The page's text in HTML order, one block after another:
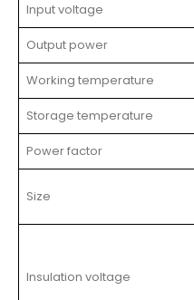
Input voltage
Output power
Working temperature
Storage temperature
Power factor
Size
Insulation voltage